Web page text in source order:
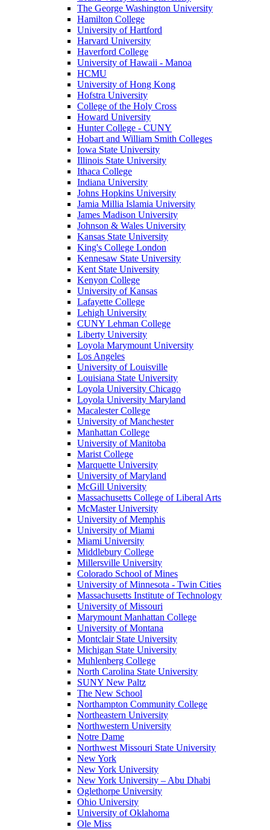
The George Washington University
Hamilton College
University of Hartford
Harvard University
Haverford College
University of Hawaii - Manoa
HCMU
University of Hong Kong
Hofstra University
College of the Holy Cross
Howard University
Hunter College - CUNY
Hobart and William Smith Colleges
Iowa State University
Illinois State University
Ithaca College
Indiana University
Johns Hopkins University
Jamia Millia Islamia University
James Madison University
Johnson & Wales University
Kansas State University
King's College London
Kennesaw State University
Kent State University
Kenyon College
University of Kansas
Lafayette College
Lehigh University
CUNY Lehman College
Liberty University
Loyola Marymount University
Los Angeles
University of Louisville
Louisiana State University
Loyola University Chicago
Loyola University Maryland
Macalester College
University of Manchester
Manhattan College
University of Manitoba
Marist College
Marquette University
University of Maryland
McGill University
Massachusetts College of Liberal Arts
McMaster University
University of Memphis
University of Miami
Miami University
Middlebury College
Millersville University
Colorado School of Mines
University of Minnesota - Twin Cities
Massachusetts Institute of Technology
University of Missouri
Marymount Manhattan College
University of Montana
Montclair State University
Michigan State University
Muhlenberg College
North Carolina State University
SUNY New Paltz
The New School
Northampton Community College
Northeastern University
Northwestern University
Notre Dame
Northwest Missouri State University
New York
New York University
New York University – Abu Dhabi
Oglethorpe University
Ohio University
University of Oklahoma
Ole Miss